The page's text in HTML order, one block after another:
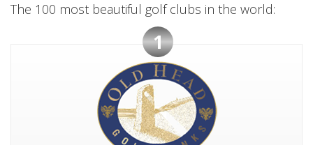
The 100 most beautiful golf clubs in the world:
1